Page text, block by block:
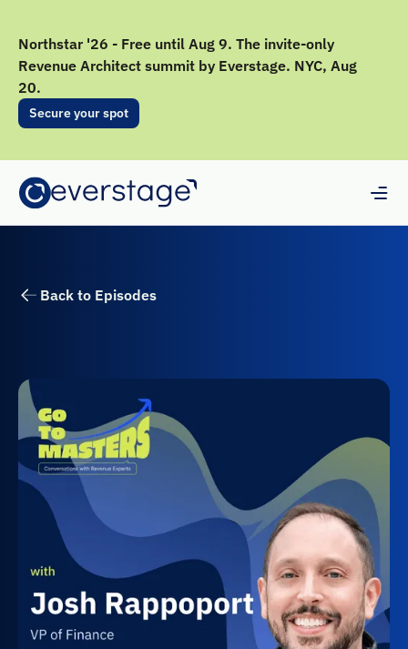
Northstar '26 - Free until Aug 9. The invite-only
Revenue Architect summit by Everstage. NYC, Aug
20.
Secure your spot
Back to Episodes